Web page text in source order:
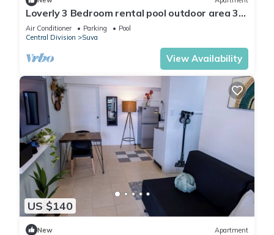
Loverly 3 Bedroom rental pool outdoor area 3
mins from the city
Air Conditioner Parking
Pool
Central Division
Suva
View Availability
US $140
New Apartment